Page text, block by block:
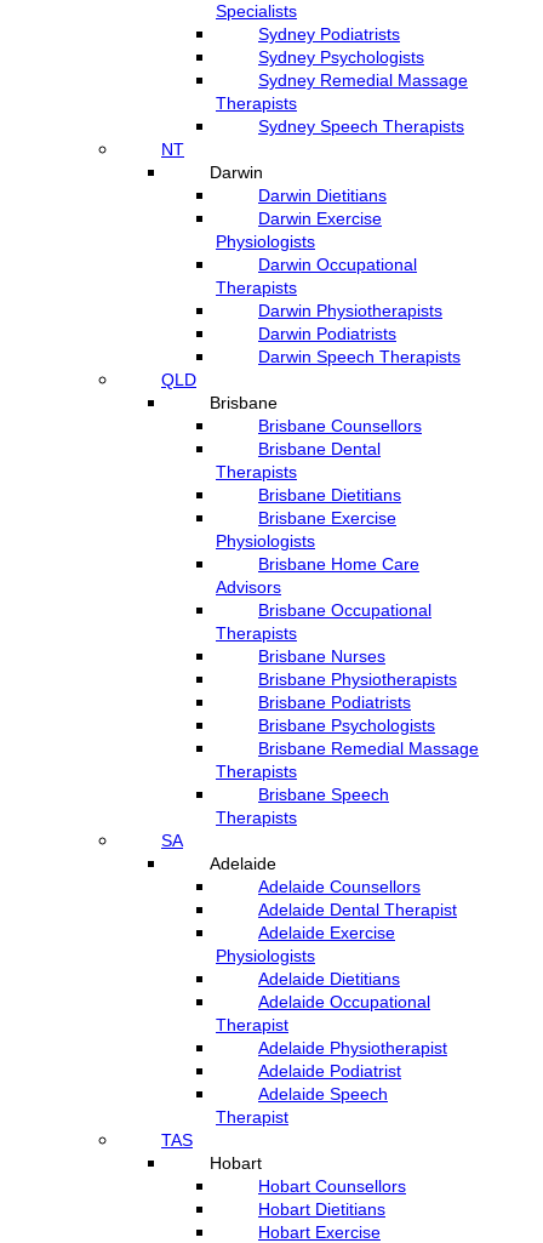
Specialists
Sydney Podiatrists
Sydney Psychologists
Sydney Remedial Massage
Therapists
Sydney Speech Therapists
NT
Darwin
Darwin Dietitians
Darwin Exercise
Physiologists
Darwin Occupational
Therapists
Darwin Physiotherapists
Darwin Podiatrists
Darwin Speech Therapists
QLD
Brisbane
Brisbane Counsellors
Brisbane Dental
Therapists
Brisbane Dietitians
Brisbane Exercise
Physiologists
Brisbane Home Care
Advisors
Brisbane Occupational
Therapists
Brisbane Nurses
Brisbane Physiotherapists
Brisbane Podiatrists
Brisbane Psychologists
Brisbane Remedial Massage
Therapists
Brisbane Speech
Therapists
SA
Adelaide
Adelaide Counsellors
Adelaide Dental Therapist
Adelaide Exercise
Physiologists
Adelaide Dietitians
Adelaide Occupational
Therapist
Adelaide Physiotherapist
Adelaide Podiatrist
Adelaide Speech
Therapist
TAS
Hobart
Hobart Counsellors
Hobart Dietitians
Hobart Exercise